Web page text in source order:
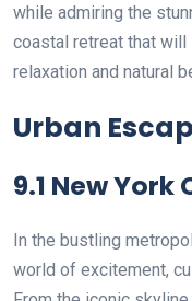
while admiring the
coastal retreat that
relaxation and natural
Urban
9.1 New York
In the bustling
world of excitement,